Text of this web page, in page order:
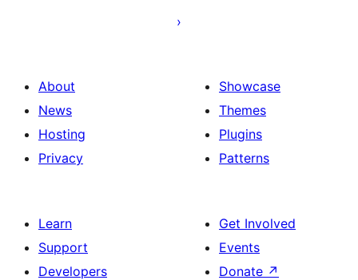
About
News
Hosting
Privacy
Showcase
Themes
Plugins
Patterns
Learn
Support
Developers
Get Involved
Events
Donate ↗